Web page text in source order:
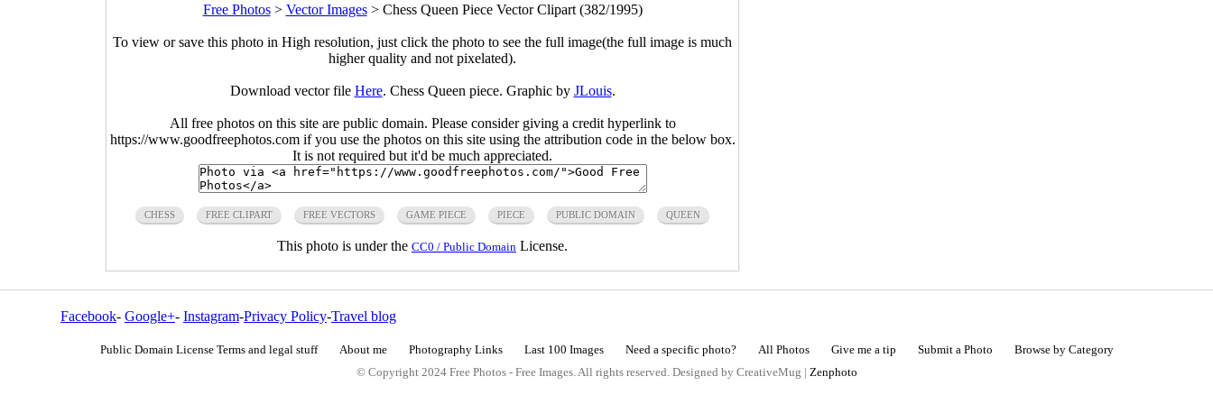
Free Photos> Vector Images> Chess Queen Piece Vector Clipart (382/1995)
To view or save this photo in High resolution, just click the photo to see the full image(the full image is much
higher quality and not pixelated).
Download vector file Here. Chess Queen piece. Graphic by JLouis.
All free photos on this site are public domain. Please consider giving a credit hyperlink to
https://www.goodfreephotos.com if you use the photos on this site using the attribution code in the below box.
It is not required but it'd be much appreciated.
CHESS FREE CLIPART FREE VECTORS GAME PIECE PIECE PUBLIC DOMAIN QUEEN
This photo is under the CC0 / Public Domain License.
Facebook- Google+- Instagram-Privacy Policy-Travel blog
Public Domain License Terms and legal stuff About me Photography Links Last 100 Images Need a specific photo? All Photos Give me a tip Submit a Photo
Browse by Category
© Copyright 2024 Free Photos - Free Images. All rights reserved. Designed by CreativeMug | Zenphoto